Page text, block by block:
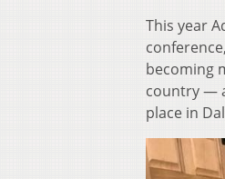
This year
becoming
country —
place in